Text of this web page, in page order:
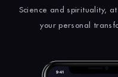
Science and spirituality,
your personal